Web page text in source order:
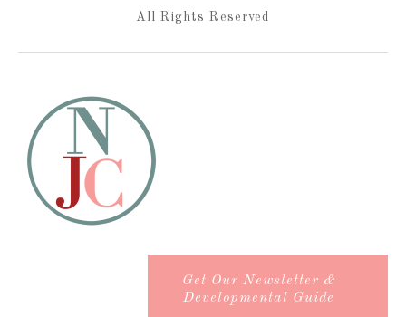
All Rights Reserved
Get Our Newsletter &
Developmental Guide